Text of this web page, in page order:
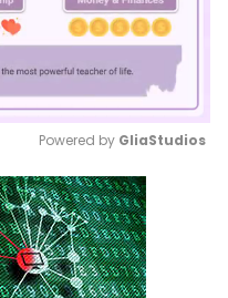
Mute
Powered by GliaStudios